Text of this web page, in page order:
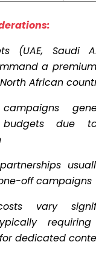
(UAE, Saudi
a
African
budgets due
off campaigns
vary
dedicated